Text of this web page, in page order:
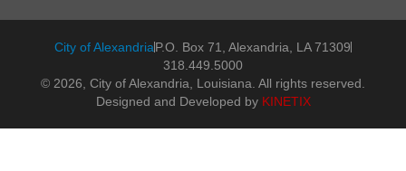
City of AlexandriaP.O. Box 71, Alexandria, LA 71309
318.449.5000
© 2026, City of Alexandria, Louisiana. All rights reserved.
Designed and Developed by KINETIX